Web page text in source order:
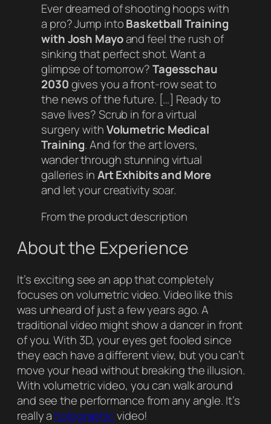
Ever dreamed of shooting hoops with
a pro? Jump intoBasketball Training
with Josh Mayoand feel the rush of
sinking that perfect shot. Want a
glimpse of tomorrow?Tagesschau
2030gives you a front-row seat to
the news of the future. […] Ready to
save lives? Scrub in for a virtual
surgery withVolumetric Medical
Training. And for the art lovers,
wander through stunning virtual
galleries inArt Exhibits and More
and let your creativity soar.
From the product description
About the Experience
It’s exciting see an app that completely
focuses on volumetric video. Video like this
was unheard of just a few years ago. A
traditional video might show a dancer in front
of you. With 3D, your eyes get fooled since
they each have a different view, but you can’t
move your head without breaking the illusion.
With volumetric video, you can walk around
and see the performance from any angle. It’s
really a holographicvideo!